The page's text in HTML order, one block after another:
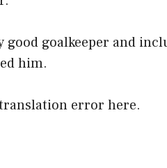
good goalkeeper and
him.
error here.